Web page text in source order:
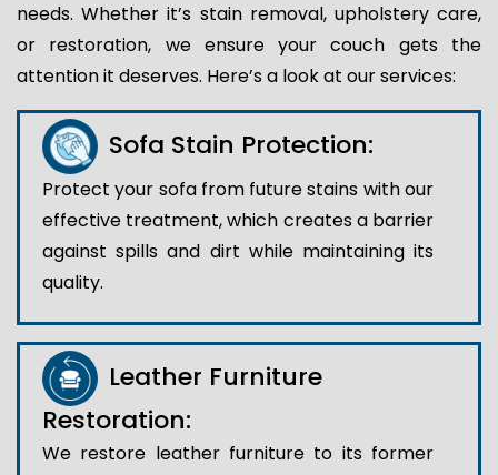
needs. Whether it’s stain removal, upholstery care,
or restoration, we ensure your couch gets the
attention it deserves. Here’s a look at our services:
Sofa Stain Protection:
Protect your sofa from future stains with our
effective treatment, which creates a barrier
against spills and dirt while maintaining its
quality.
Leather Furniture
Restoration:
We restore leather furniture to its former